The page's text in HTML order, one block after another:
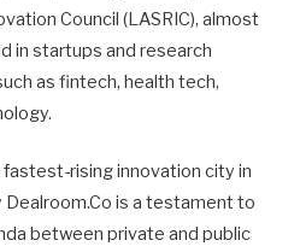
Council (LASRIC), almost
in startups and research
as fintech, health tech,
fastest-rising innovation city in
is a testament to
between private and public